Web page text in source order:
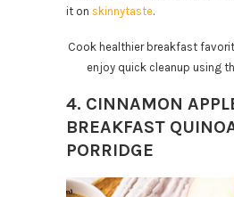
it on skinnytaste.
Cook healthier breakfast
enjoy quick cleanup using
4. CINNAMON
BREAKFAST
PORRIDGE